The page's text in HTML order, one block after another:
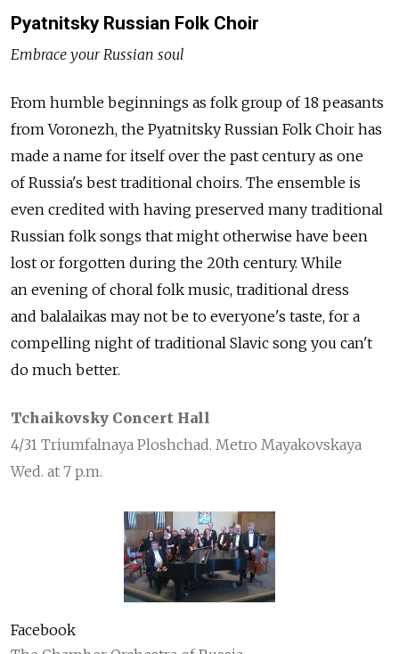
Pyatnitsky Russian Folk Choir
Embrace your Russian soul
From humble beginnings as folk group of 18 peasants
from Voronezh, the Pyatnitsky Russian Folk Choir has
made a name for itself over the past century as one
of Russia's best traditional choirs. The ensemble is
even credited with having preserved many traditional
Russian folk songs that might otherwise have been
lost or forgotten during the 20th century. While
an evening of choral folk music, traditional dress
and balalaikas may not be to everyone's taste, for a
compelling night of traditional Slavic song you can't
do much better.
Tchaikovsky Concert Hall
4/31 Triumfalnaya Ploshchad. Metro Mayakovskaya
Wed. at 7 p.m.
Facebook